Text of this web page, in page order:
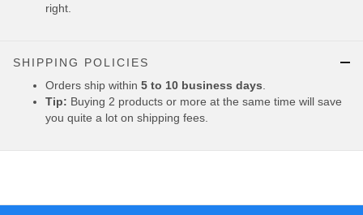
right.
SHIPPING POLICIES
Orders ship within 5 to 10 business days
Tip: Buying 2 products or more at the same time will save
you quite a lot on shipping fees.